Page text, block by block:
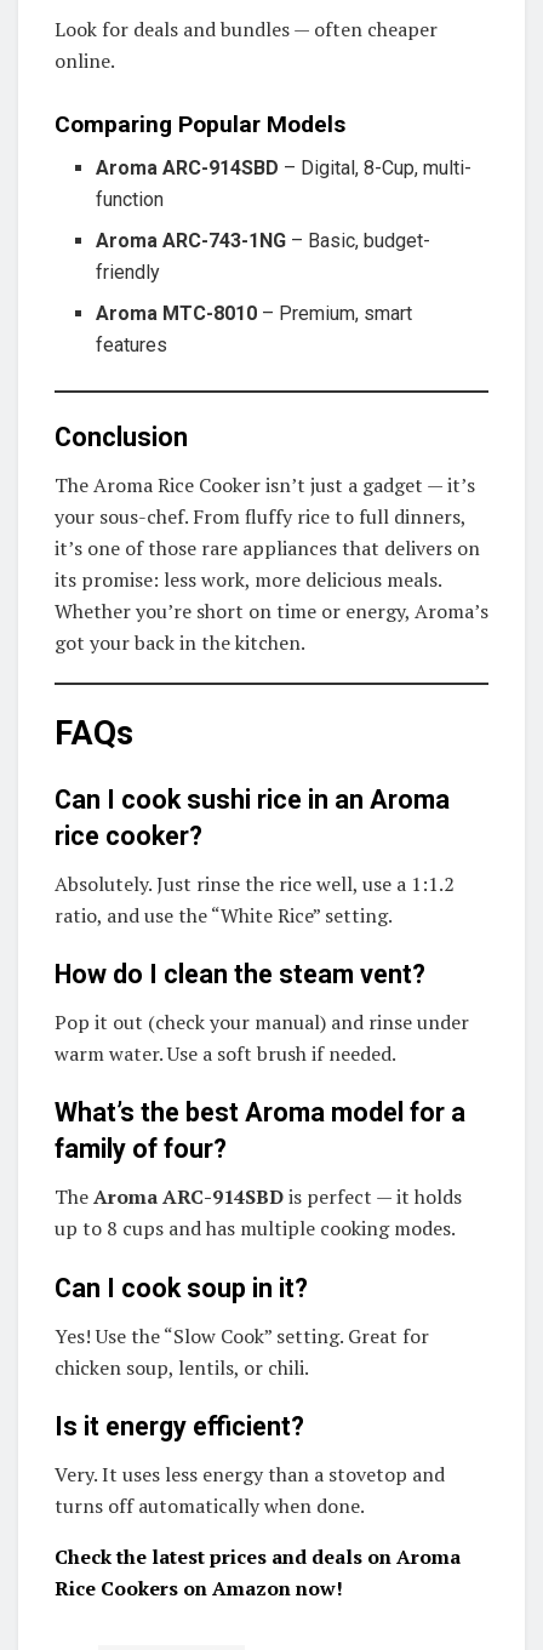
Look for deals and bundles — often cheaper
online.
Comparing Popular Models
Aroma ARC-914SBD – Digital, 8-Cup, multi-
function
Aroma ARC-743-1NG – Basic, budget-
friendly
Aroma MTC-8010 – Premium, smart
features
Conclusion
The Aroma Rice Cooker isn’t just a gadget — it’s
your sous-chef. From fluffy rice to full dinners,
it’s one of those rare appliances that delivers on
its promise: less work, more delicious meals.
Whether you’re short on time or energy, Aroma’s
got your back in the kitchen.
FAQs
Can I cook sushi rice in an Aroma
rice cooker?
Absolutely. Just rinse the rice well, use a 1:1.2
ratio, and use the “White Rice” setting.
How do I clean the steam vent?
Pop it out (check your manual) and rinse under
warm water. Use a soft brush if needed.
What’s the best Aroma model for a
family of four?
TheAroma ARC-914SBDis perfect — it holds
up to 8 cups and has multiple cooking modes.
Can I cook soup in it?
Yes! Use the “Slow Cook” setting. Great for
chicken soup, lentils, or chili.
Is it energy efficient?
Very. It uses less energy than a stovetop and
turns off automatically when done.
Check the latest prices and deals on Aroma
Rice Cookers on Amazon now!